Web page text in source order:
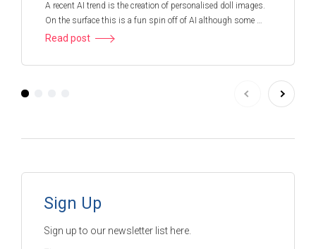
A recent AI trend is the creation of personalised doll images.
On the surface this is a fun spin off of AI although some …
Read post
Sign Up
Sign up to our newsletter list here.